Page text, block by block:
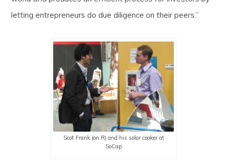
letting entrepreneurs do due diligence on their peers.”
Scot Frank (on R) and his solar cooker at
SoCap